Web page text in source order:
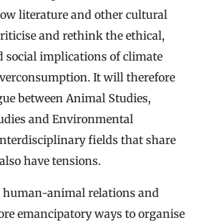
literature and other cultural
and rethink the ethical,
social implications of climate
It will therefore
between Animal Studies,
and Environmental
fields that share
have tensions.
animal relations and
emancipatory ways to organise